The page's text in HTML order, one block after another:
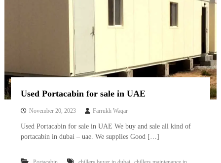
Used Portacabin for sale in UAE
November 20, 2023 Farrukh Waqar
Used Portacabin for sale in UAE We buy and sale all kind of
portacabin in dubai – uae. We supplies Good […]